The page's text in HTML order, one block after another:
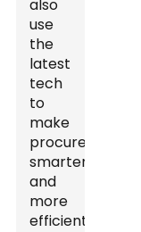
also
use
the
latest
tech
to
make
procurement
smarter
and
more
efficient.